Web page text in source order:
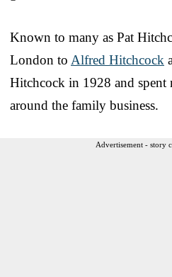
Known to many as Pat
London to Alfred Hitchcock
Hitchcock in 1928 and
around the family business.
Advertisement - story